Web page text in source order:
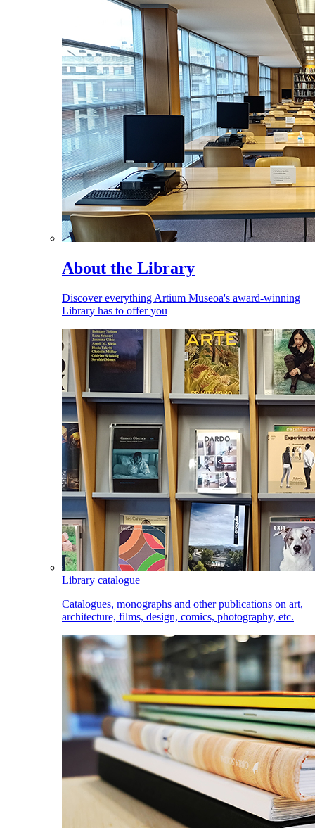
About the Library
Discover everything Artium Museoa's award-winning
Library has to offer you
Library catalogue
Catalogues, monographs and other publications on art,
architecture, films, design, comics, photography, etc.